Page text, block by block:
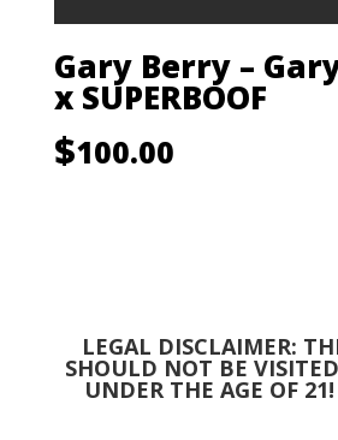
Gary Berry –
x SUPERBOOF
$100.00
LEGAL DISCLAIMER:
SHOULD NOT BE
UNDER THE AGE OF